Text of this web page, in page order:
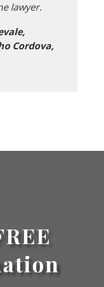
lawyer.
Cordova,